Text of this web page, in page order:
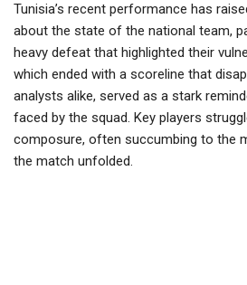
Tunisia’s recent performance has
about the state of the national team,
heavy defeat that highlighted their
which ended with a scoreline that
analysts alike, served as a stark
faced by the squad. Key players
composure, often succumbing to the
the match unfolded.